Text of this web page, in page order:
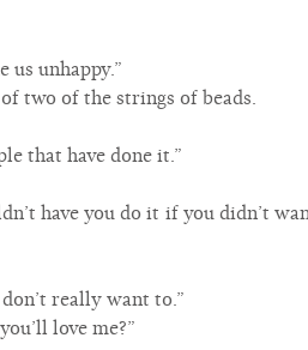
us unhappy.”
two of the strings of beads.
that have done it.”
have you do it if you didn’t
really want to.”
love me?”